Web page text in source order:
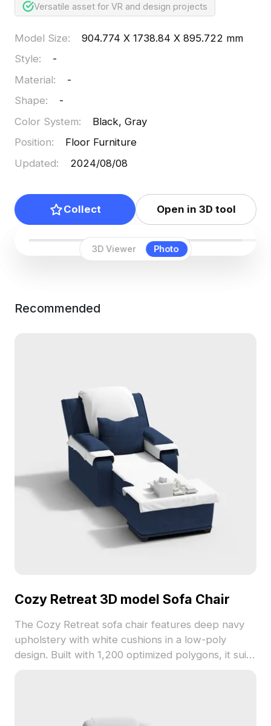
3D Viewer Photo
Versatile asset for VR and design projects
Model Size:
904.774 X 1738.84 X 895.722 mm
Style:
-
Material:
-
Shape:
-
Color System:
Black, Gray
Position:
Floor Furniture
Updated: 2024/08/08
Collect Open in 3D tool
Recommended
Cozy Retreat 3D model Sofa Chair
The Cozy Retreat sofa chair features deep navy
upholstery with white cushions in a low-poly
design. Built with 1,200 optimized polygons, it suits